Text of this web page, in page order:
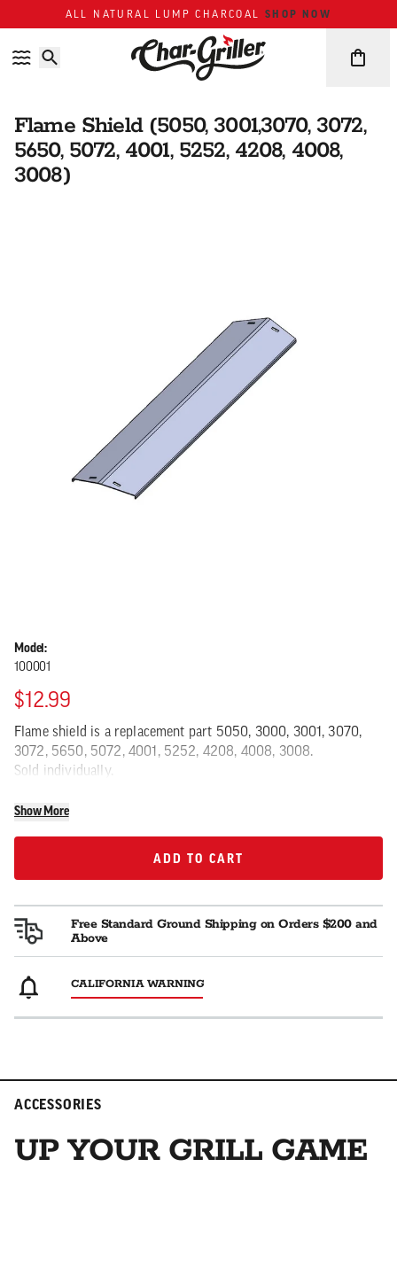
Skip to content
Accessibility policyALL NATURAL LUMP CHARCOALSHOP NOW
Flame Shield (5050, 3001,3070, 3072,
5650, 5072, 4001, 5252, 4208, 4008,
3008)
Model:
100001
$12.99
Flame shield is a replacement part 5050, 3000, 3001, 3070,
3072, 5650, 5072, 4001, 5252, 4208, 4008, 3008.
Sold individually.
Show More
ADD TO CART
ADD TO CART
Free Standard Ground Shipping on Orders $200 and
Above
CALIFORNIA WARNING
ACCESSORIES
UP YOUR GRILL GAME